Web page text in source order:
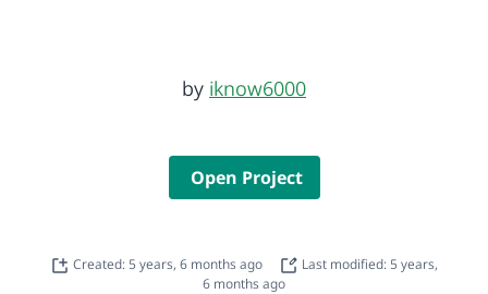
by iknow6000
Open Project
Created: 5 years, 6 months ago
Last modified: 5 years,
6 months ago